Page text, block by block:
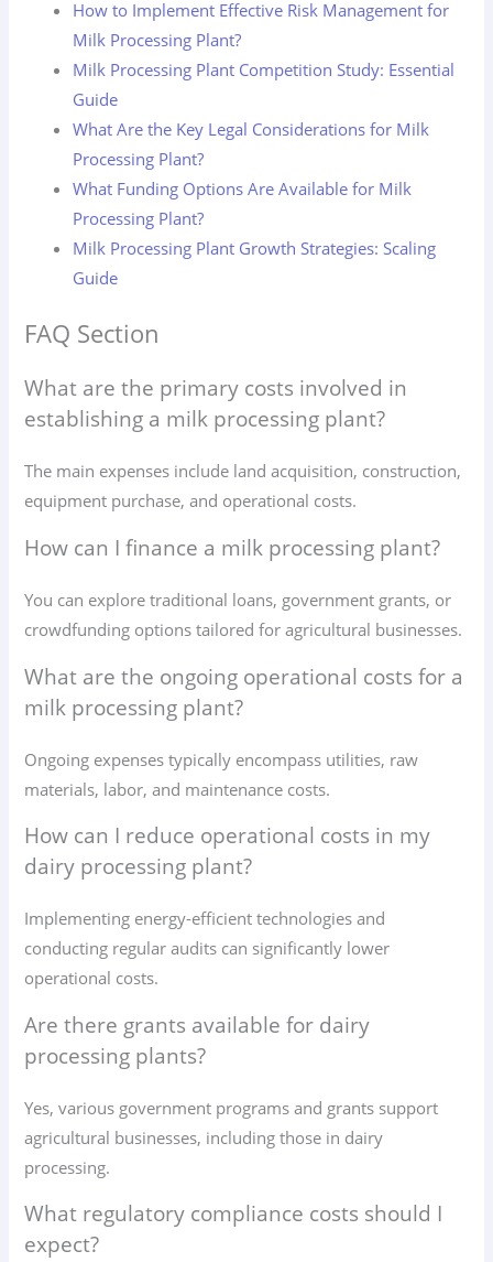
How to Implement Effective Risk Management for
Milk Processing Plant?
Milk Processing Plant Competition Study: Essential
Guide
What Are the Key Legal Considerations for Milk
Processing Plant?
What Funding Options Are Available for Milk
Processing Plant?
Milk Processing Plant Growth Strategies: Scaling
Guide
FAQ Section
What are the primary costs involved in
establishing a milk processing plant?
The main expenses include land acquisition, construction,
equipment purchase, and operational costs.
How can I finance a milk processing plant?
You can explore traditional loans, government grants, or
crowdfunding options tailored for agricultural businesses.
What are the ongoing operational costs for a
milk processing plant?
Ongoing expenses typically encompass utilities, raw
materials, labor, and maintenance costs.
How can I reduce operational costs in my
dairy processing plant?
Implementing energy-efficient technologies and
conducting regular audits can significantly lower
operational costs.
Are there grants available for dairy
processing plants?
Yes, various government programs and grants support
agricultural businesses, including those in dairy
processing.
What regulatory compliance costs should I
expect?